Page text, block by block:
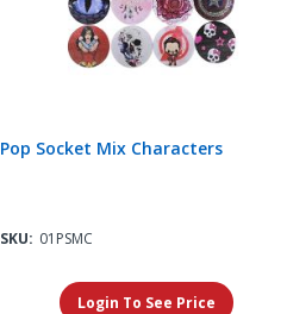
Pop Socket Mix Characters
SKU: 01PSMC
Login To See Price